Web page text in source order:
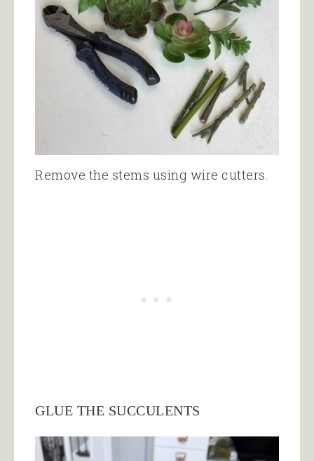
Remove the stems using wire cutters.
GLUE THE SUCCULENTS